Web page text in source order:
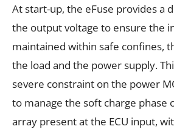
At start-up, the eFuse provides a
the output voltage to ensure the
maintained within safe confines,
the load and the power supply.
severe constraint on the power
to manage the soft charge phase
array present at the ECU input,